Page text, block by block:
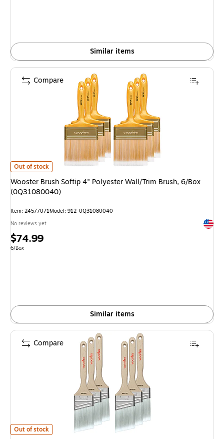
Similar items
Wooster Brush Softip 4" Polyester Wall/Trim Brush, 6/Box
Out of stock
Wooster Brush Softip 4" Polyester Wall/Trim Brush, 6/Box
(0Q31080040)
Item: 24577071Model: 912-0Q31080040
No reviews yet
Price
is
$74.99
Unit of measure 6/Box
6/Box
Similar items
Compare
Wooster Brush Silver Tip 2.5" Polyester Angle Brush, 6/Box
Out of stock
Compare